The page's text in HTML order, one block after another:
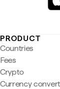
PRODUCT
Countries
Fees
Crypto
Currency